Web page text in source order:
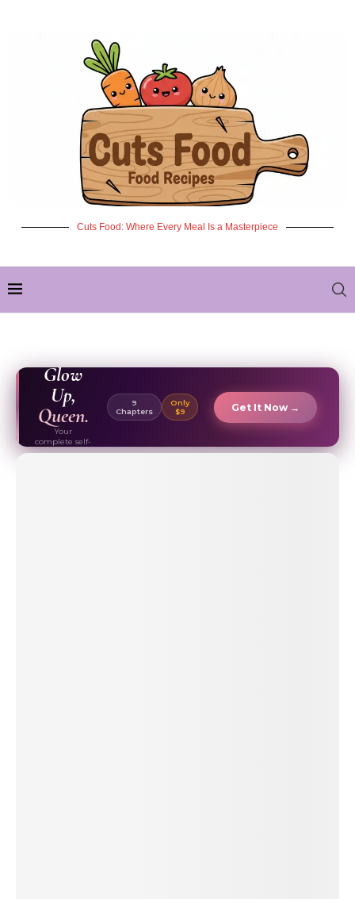
Cuts Food: Where Every Meal Is a Masterpiece
Glow
Up,
Queen.
Your
complete self-
care & beauty
9
Chapters
Only
$9
Get It Now →